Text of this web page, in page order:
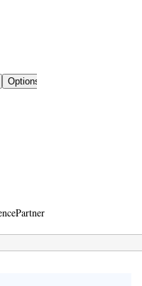
Partner